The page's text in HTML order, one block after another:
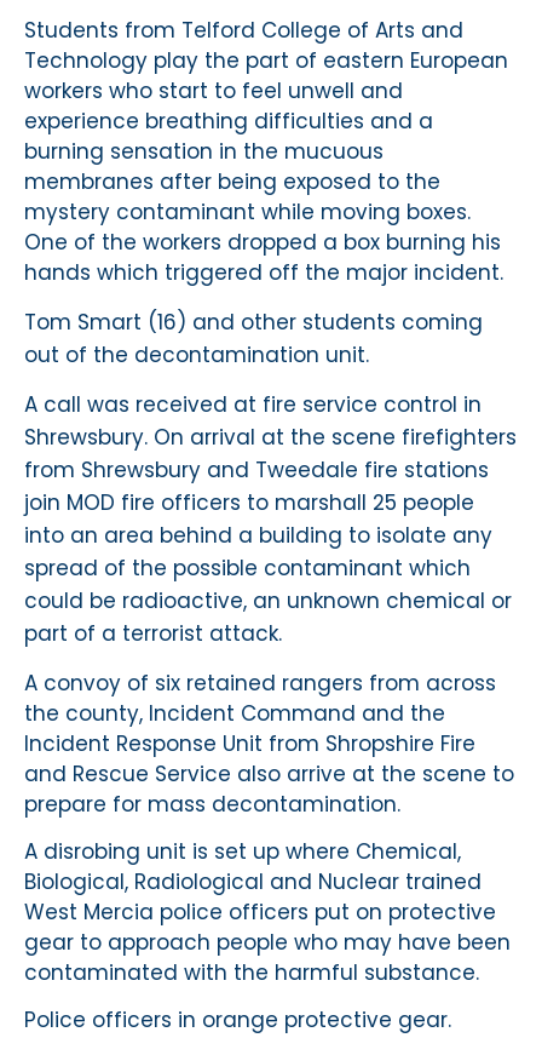
Students from Telford College of Arts and
Technology play the part of eastern European
workers who start to feel unwell and
experience breathing difficulties and a
burning sensation in the mucuous
membranes after being exposed to the
mystery contaminant while moving boxes.
One of the workers dropped a box burning his
hands which triggered off the major incident.
Tom Smart (16) and other students coming
out of the decontamination unit.
A call was received at fire service control in
Shrewsbury. On arrival at the scene firefighters
from Shrewsbury and Tweedale fire stations
join MOD fire officers to marshall 25 people
into an area behind a building to isolate any
spread of the possible contaminant which
could be radioactive, an unknown chemical or
part of a terrorist attack.
A convoy of six retained rangers from across
the county, Incident Command and the
Incident Response Unit from Shropshire Fire
and Rescue Service also arrive at the scene to
prepare for mass decontamination.
A disrobing unit is set up where Chemical,
Biological, Radiological and Nuclear trained
West Mercia police officers put on protective
gear to approach people who may have been
contaminated with the harmful substance.
Police officers in orange protective gear.